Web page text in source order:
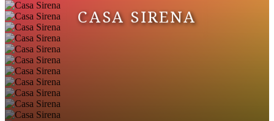
CASA SIRENA